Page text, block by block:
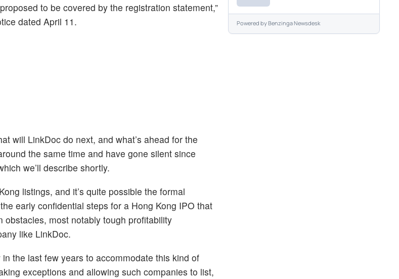
to be covered by the registration statement,”
dated April 11.
will LinkDoc do next, and what’s ahead for the
the same time and have gone silent since
we’ll describe shortly.
listings, and it’s quite possible the formal
early confidential steps for a Hong Kong IPO that
most notably tough profitability
like LinkDoc.
the last few years to accommodate this kind of
exceptions and allowing such companies to list,
Powered byBenzinga Newsdesk